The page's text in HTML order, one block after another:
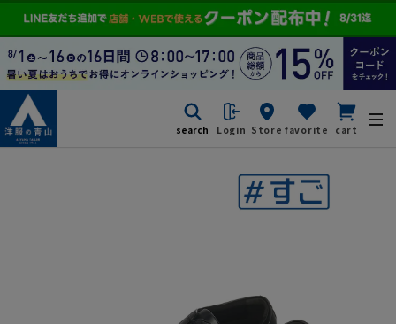
search Login Store favorite cart